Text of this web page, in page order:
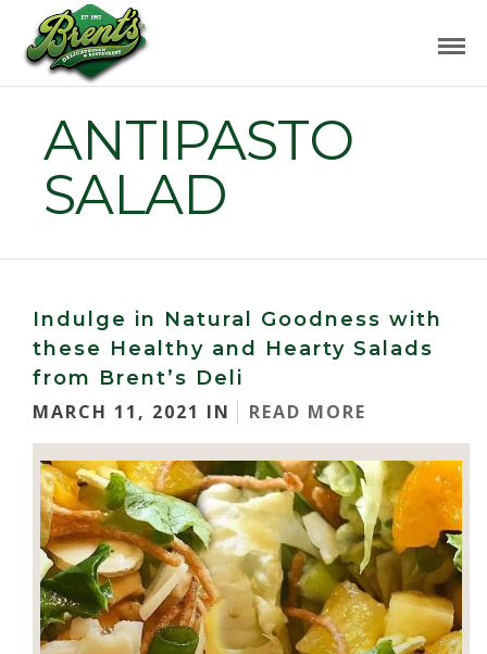
ANTIPASTO
SALAD
Indulge in Natural Goodness with
these Healthy and Hearty Salads
from Brent’s Deli
MARCH 11, 2021 IN
READ MORE